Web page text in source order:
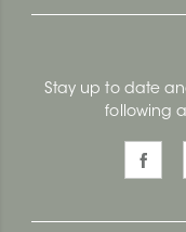
Stay up to date
following